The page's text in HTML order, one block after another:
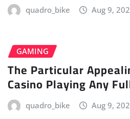
quadro_bike Aug 9,
GAMING
The Particular
Casino Playing Any
quadro_bike Aug 9,